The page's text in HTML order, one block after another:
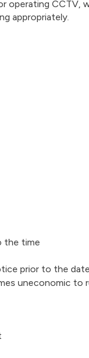
operating CCTV,
appropriately.
the time
prior to the
uneconomic to